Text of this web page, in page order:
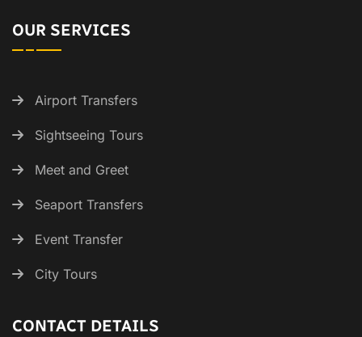
OUR SERVICES
Airport Transfers
Sightseeing Tours
Meet and Greet
Seaport Transfers
Event Transfer
City Tours
CONTACT DETAILS